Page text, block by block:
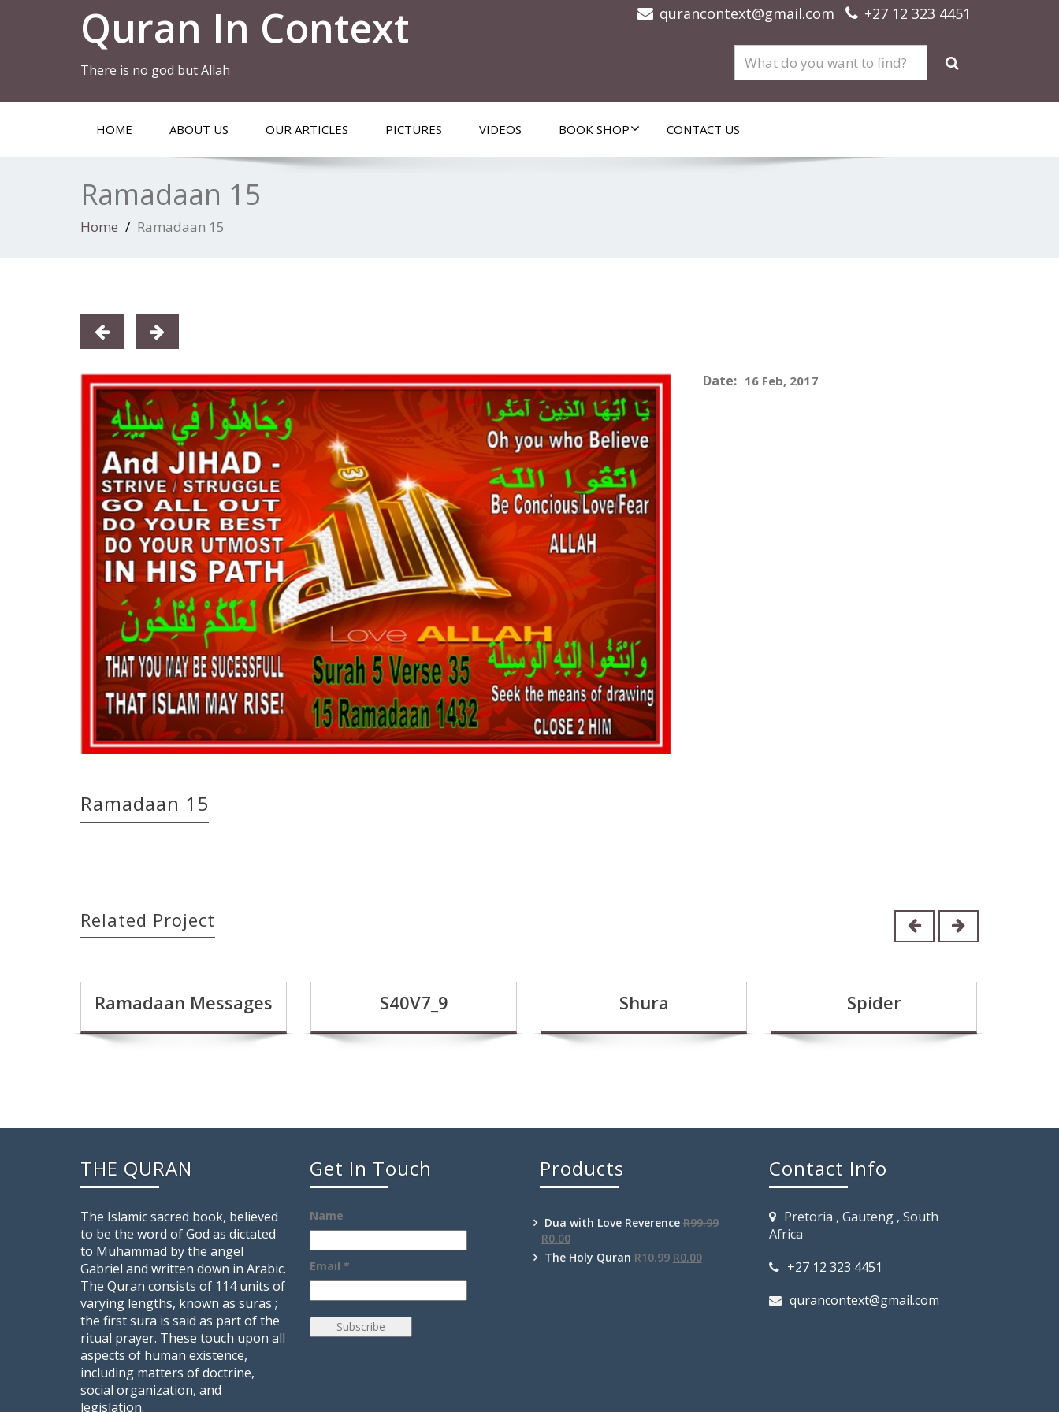
Quran In Context
There is no god but Allah
qurancontext@gmail.com +27 12 323 4451
HOME ABOUT US OUR ARTICLES PICTURES VIDEOS BOOK SHOP CONTACT US
Ramadaan 15
Home Ramadaan 15
Date: 16 Feb, 2017
Ramadaan 15
Related Project
Ramadaan Messages S40V7_9 Shura Spider
THE QURAN
The Islamic sacred book, believed
to be the word of God as dictated
to Muhammad by the angel
Gabriel and written down in Arabic.
The Quran consists of 114 units of
varying lengths, known as suras ;
the first sura is said as part of the
ritual prayer. These touch upon all
aspects of human existence,
including matters of doctrine,
social organization, and
legislation.
Get In Touch
Name
Email *
Products
Dua with Love Reverence R99.99
R0.00
The Holy Quran R10.99 R0.00
Contact Info
Pretoria , Gauteng , South
Africa
+27 12 323 4451
qurancontext@gmail.com